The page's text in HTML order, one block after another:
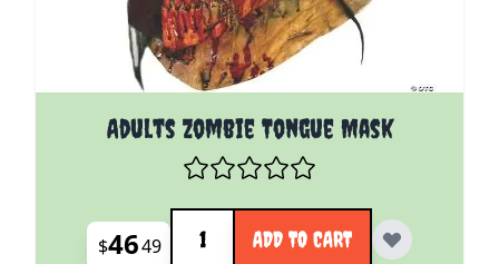
Adults Zombie Tongue Mask
$4649
Quantity
ADD TO CART